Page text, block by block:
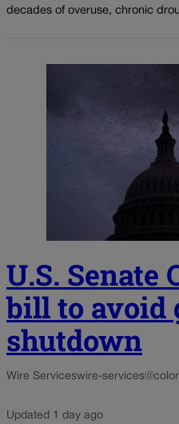
decades of overuse, chronic
U.S. Senate
bill to avoid
shutdown
Wire Serviceswire-
Updated 1 day ago